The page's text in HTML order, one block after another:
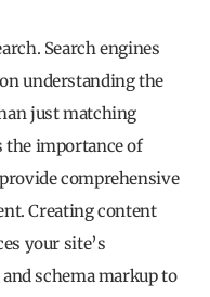
Search engines
understanding the
just matching
the importance of
comprehensive
Creating content
your site’s
schema markup to